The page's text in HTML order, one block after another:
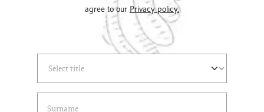
agree to our Privacy policy.